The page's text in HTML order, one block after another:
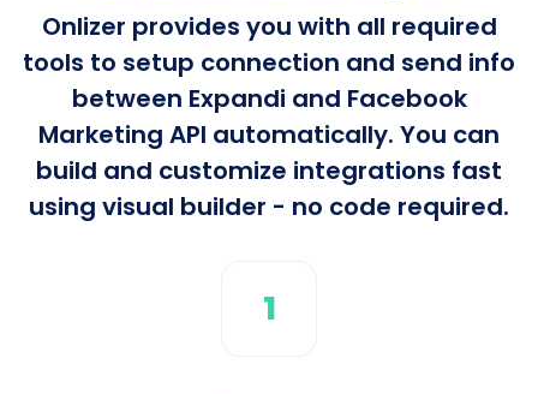
Onlizer provides you with all required
tools to setup connection and send info
between Expandi and Facebook
Marketing API automatically. You can
build and customize integrations fast
using visual builder - no code required.
1